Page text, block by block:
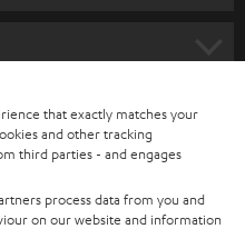
that exactly matches your
and other tracking
third parties - and engages
process data from you and
on our website and information